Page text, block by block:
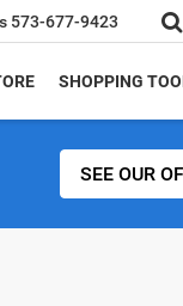
573-677-9423
SHOPPING
SEE OUR